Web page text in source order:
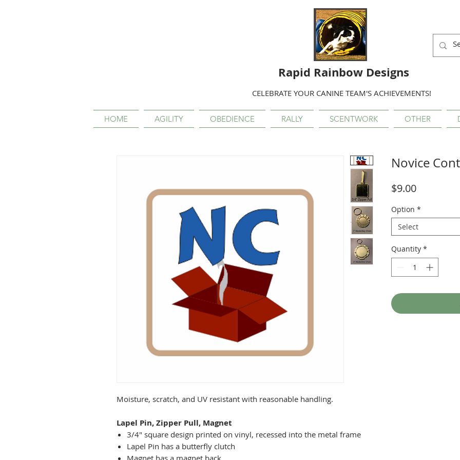
Rapid Rainbow Designs
CELEBRATE YOUR CANINE TEAM'S ACHIEVEMENTS!
HOME AGILITY OBEDIENCE RALLY SCENTWORK OTHER
Moisture, scratch, and UV resistant with reasonable handling.
Lapel Pin, Zipper Pull, Magnet
3/4" square design printed on vinyl, recessed into the metal frame
Lapel Pin has a butterfly clutch
Novice
$9.00Price
Option *
Select
Quantity *